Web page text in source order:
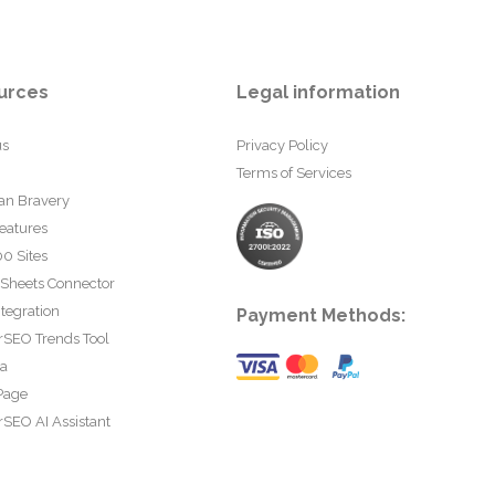
Bravery
Sites
Connector
Trends Tool
AI Assistant
Legal information
Privacy Policy
Terms of Services
Payment Methods: